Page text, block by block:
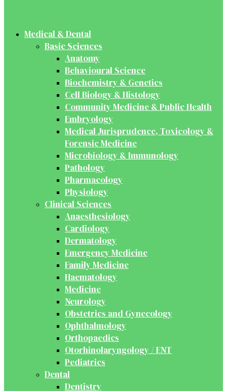
Medical & Dental
Basic Sciences
Anatomy
Behavioural Science
Biochemistry & Genetics
Cell Biology & Histology
Community Medicine & Public Health
Embryology
Medical Jurisprudence, Toxicology &
Forensic Medicine
Microbiology & Immunology
Pathology
Pharmacology
Physiology
Clinical Sciences
Anaesthesiology
Cardiology
Dermatology
Emergency Medicine
Family Medicine
Haematology
Medicine
Neurology
Obstetrics and Gynecology
Ophthalmology
Orthopaedics
Otorhinolaryngology / ENT
Pediatrics
Dental
Dentistry